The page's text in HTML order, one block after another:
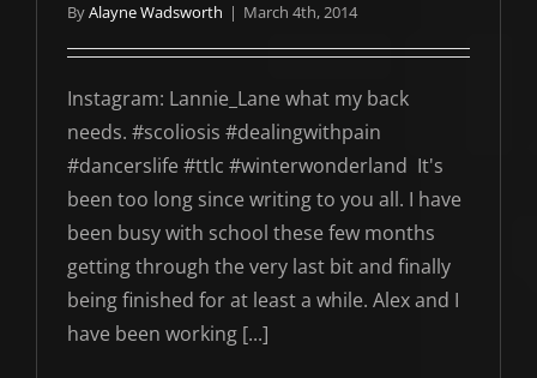
ByAlayne Wadsworth | March 4th, 2014
Instagram: Lannie_Lane what my back
needs. #scoliosis #dealingwithpain
#dancerslife #ttlc #winterwonderland It's
been too long since writing to you all. I have
been busy with school these few months
getting through the very last bit and finally
being finished for at least a while. Alex and I
have been working [...]